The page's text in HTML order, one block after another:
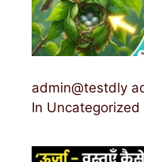
admin@testdly
In Uncategorized